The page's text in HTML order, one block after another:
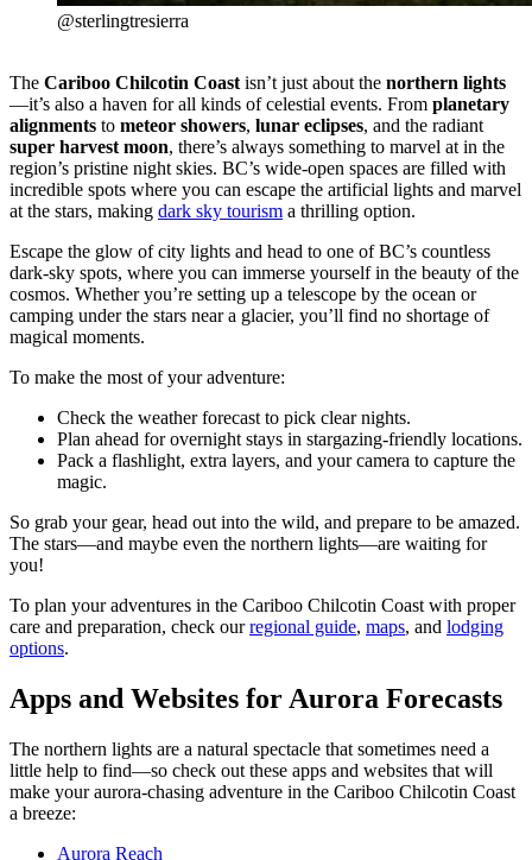
@sterlingtresierra
The Cariboo Chilcotin Coast isn’t just about the northern lights
—it’s also a haven for all kinds of celestial events. From planetary
alignments to meteor showers, lunar eclipses, and the radiant
super harvest moon, there’s always something to marvel at in the
region’s pristine night skies. BC’s wide-open spaces are filled with
incredible spots where you can escape the artificial lights and marvel
at the stars, making dark sky tourism a thrilling option.
Escape the glow of city lights and head to one of BC’s countless
dark-sky spots, where you can immerse yourself in the beauty of the
cosmos. Whether you’re setting up a telescope by the ocean or
camping under the stars near a glacier, you’ll find no shortage of
magical moments.
To make the most of your adventure:
Check the weather forecast to pick clear nights.
Plan ahead for overnight stays in stargazing-friendly locations.
Pack a flashlight, extra layers, and your camera to capture the
magic.
So grab your gear, head out into the wild, and prepare to be amazed.
The stars—and maybe even the northern lights—are waiting for
you!
To plan your adventures in the Cariboo Chilcotin Coast with proper
care and preparation, check ourregional guide, maps, and lodging
options.
Apps and Websites for Aurora Forecasts
The northern lights are a natural spectacle that sometimes need a
little help to find—so check out these apps and websites that will
make your aurora-chasing adventure in the Cariboo Chilcotin Coast
a breeze:
Aurora Reach